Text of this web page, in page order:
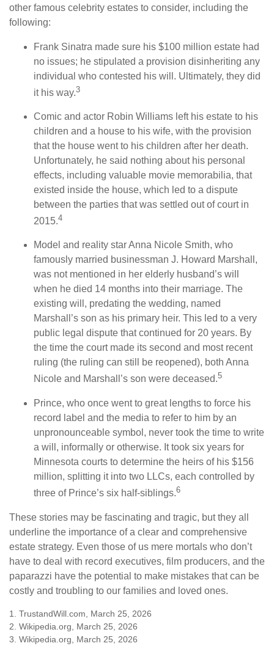
other famous celebrity estates to consider, including the
following:
Frank Sinatra made sure his $100 million estate had
no issues; he stipulated a provision disinheriting any
individual who contested his will. Ultimately, they did
it his way.3
Comic and actor Robin Williams left his estate to his
children and a house to his wife, with the provision
that the house went to his children after her death.
Unfortunately, he said nothing about his personal
effects, including valuable movie memorabilia, that
existed inside the house, which led to a dispute
between the parties that was settled out of court in
2015.4
Model and reality star Anna Nicole Smith, who
famously married businessman J. Howard Marshall,
was not mentioned in her elderly husband’s will
when he died 14 months into their marriage. The
existing will, predating the wedding, named
Marshall’s son as his primary heir. This led to a very
public legal dispute that continued for 20 years. By
the time the court made its second and most recent
ruling (the ruling can still be reopened), both Anna
Nicole and Marshall’s son were deceased.5
Prince, who once went to great lengths to force his
record label and the media to refer to him by an
unpronounceable symbol, never took the time to write
a will, informally or otherwise. It took six years for
Minnesota courts to determine the heirs of his $156
million, splitting it into two LLCs, each controlled by
three of Prince’s six half-siblings.6
These stories may be fascinating and tragic, but they all
underline the importance of a clear and comprehensive
estate strategy. Even those of us mere mortals who don’t
have to deal with record executives, film producers, and the
paparazzi have the potential to make mistakes that can be
costly and troubling to our families and loved ones.
1. TrustandWill.com, March 25, 2026
2. Wikipedia.org, March 25, 2026
3. Wikipedia.org, March 25, 2026